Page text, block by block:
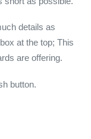
details as
at the top; This
are offering.
button.